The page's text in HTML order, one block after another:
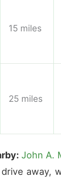
15 miles
25 miles
John A.
away,